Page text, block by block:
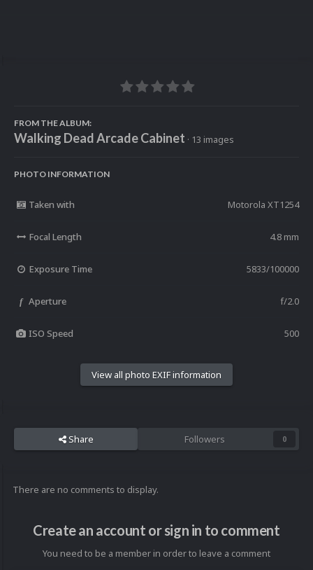
FROM THE ALBUM:
Walking Dead Arcade Cabinet · 13 images
PHOTO INFORMATION
Taken with Motorola XT1254
Focal Length 4.8 mm
Exposure Time 5833/100000
f Aperture f/2.0
ISO Speed 500
View all photo EXIF information
Share Followers 0
There are no comments to display.
Create an account or sign in to comment
You need to be a member in order to leave a comment